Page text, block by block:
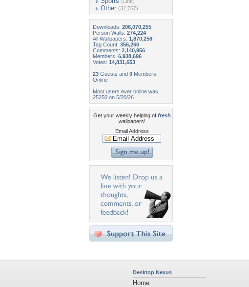
Other (32,767)
Downloads: 206,070,255
Person Walls: 274,224
All Wallpapers: 1,870,256
Tag Count: 356,266
Comments: 2,140,956
Members: 6,938,696
Votes: 14,831,653
23 Guests and 0 Members
Online
Most users ever online was
25250 on 5/20/26.
Get your weekly helping of fresh
wallpapers!
Email Address
Desktop Nexus
Home